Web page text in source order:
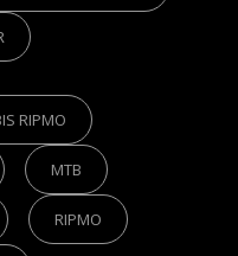
RIPMO
MTB
RIPMO